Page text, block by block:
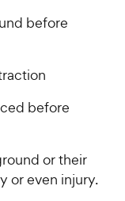
before
before
or their
or even injury.